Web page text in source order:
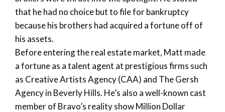
that he had no choice but to file for bankruptcy
because his brothers had acquired a fortune off of
his assets.
Before entering the real estate market, Matt made
a fortune as a talent agent at prestigious firms such
as Creative Artists Agency (CAA) and The Gersh
Agency in Beverly Hills. He’s also a well-known cast
member of Bravo’s reality show Million Dollar